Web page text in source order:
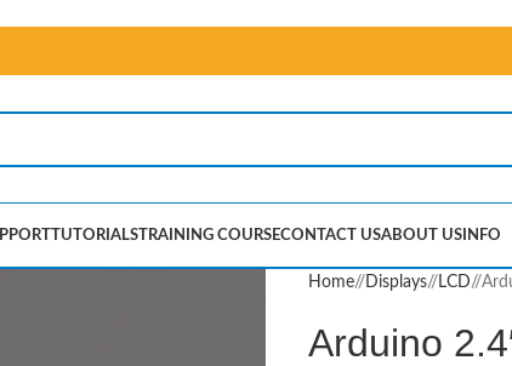
TUTORIALSTRAINING COURSECONTACT USABOUT US INFO
Home/ Displays/ LCD/
Arduino